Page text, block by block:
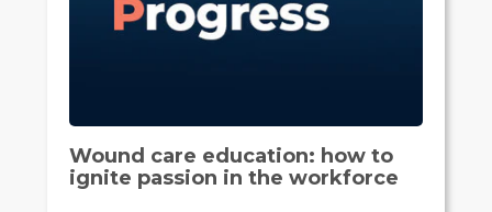
Wound care education: how to
ignite passion in the workforce